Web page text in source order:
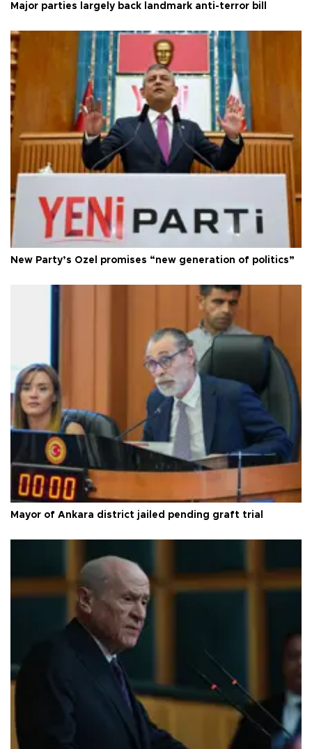
Major parties largely back landmark anti-terror bill
New Party’s Özel promises “new generation of politics”
Mayor of Ankara district jailed pending graft trial